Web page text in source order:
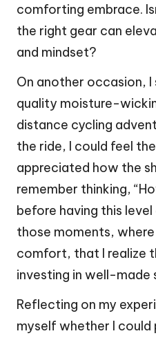
comforting embrace.
the right gear can
and mindset?
On another occasion,
quality moisture-
distance cycling
the ride, I could feel
appreciated how the
remember thinking,
before having this
those moments,
comfort, that I realize
investing in well-made
Reflecting on my
myself whether I